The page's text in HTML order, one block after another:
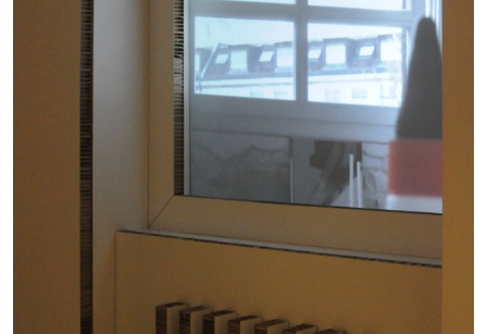
BRIAN DILLON
The Exhaustion of Literature
by Brian Dillon
READING TIME11′